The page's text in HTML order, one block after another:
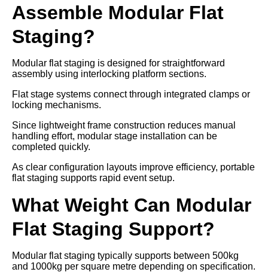
Assemble Modular Flat
Staging?
Modular flat staging is designed for straightforward
assembly using interlocking platform sections.
Flat stage systems connect through integrated clamps or
locking mechanisms.
Since lightweight frame construction reduces manual
handling effort, modular stage installation can be
completed quickly.
As clear configuration layouts improve efficiency, portable
flat staging supports rapid event setup.
What Weight Can Modular
Flat Staging Support?
Modular flat staging typically supports between 500kg
and 1000kg per square metre depending on specification.